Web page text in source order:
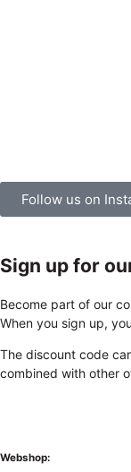
Follow us on
Sign up for
Become part of our
When you sign up,
The discount code
combined with other
Webshop: